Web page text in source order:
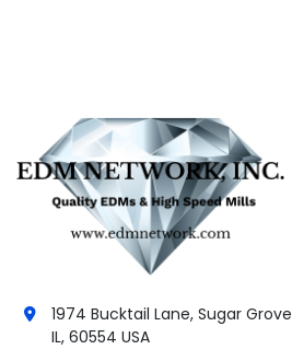
1974 Bucktail Lane, Sugar Grove
IL, 60554 USA